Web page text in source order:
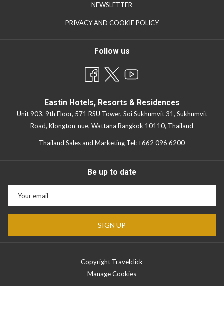
NEWSLETTER
PRIVACY AND COOKIE POLICY
Follow us
Eastin Hotels, Resorts & Residences
Unit 903, 9th Floor, 571 RSU Tower, Soi Sukhumvit 31, Sukhumvit
Road, Klongton-nue, Wattana Bangkok 10110, Thailand
Thailand Sales and Marketing Tel:+662 096 6200
Be up to date
SIGN UP
Copyright Travelclick
Manage Cookies